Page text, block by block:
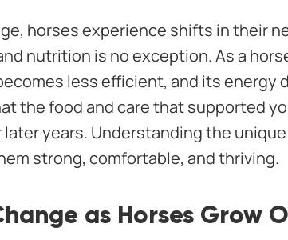
horses experience shifts in their
nutrition is no exception. As a
less efficient, and its energy
the food and care that supported
years. Understanding the
strong, comfortable, and thriving.
as Horses Grow